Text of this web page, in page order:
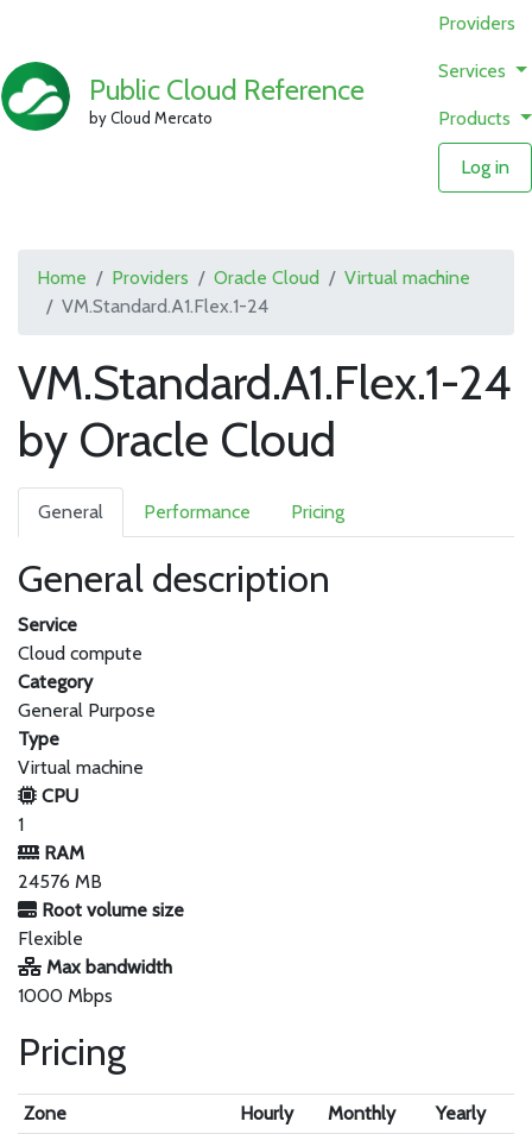
Public Cloud Reference
by Cloud Mercato
Providers
Services
Products
Log in
Home Providers Oracle Cloud
Virtual machine
VM.Standard.A1.Flex.1-24
VM.Standard.A1.Flex.1-24
by Oracle Cloud
General Performance Pricing
General description
Service
Cloud compute
Category
General Purpose
Type
Virtual machine
CPU
1
RAM
24576 MB
Root volume size
Flexible
Max bandwidth
1000 Mbps
Pricing
Zone Hourly Monthly
Yearly